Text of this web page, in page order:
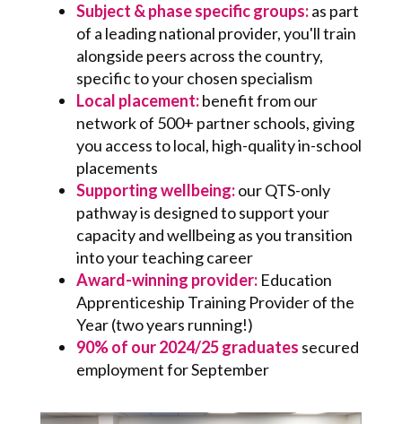
Subject & phase specific groups:as part
of a leading national provider, you'll train
alongside peers across the country,
specific to your chosen specialism
Local placement:benefit from our
network of 500+ partner schools, giving
you access to local, high-quality in-school
placements
Supporting wellbeing:our QTS-only
pathway is designed to support your
capacity and wellbeing as you transition
into your teaching career
Award-winning provider: Education
Apprenticeship Training Provider of the
Year (two years running!)
90% of our 2024/25 graduates secured
employment for September